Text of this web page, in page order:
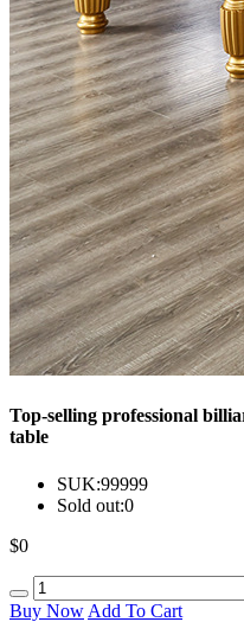
Top-selling professional
table
SUK:99999
Sold out:0
$0
Buy Now Add To Cart